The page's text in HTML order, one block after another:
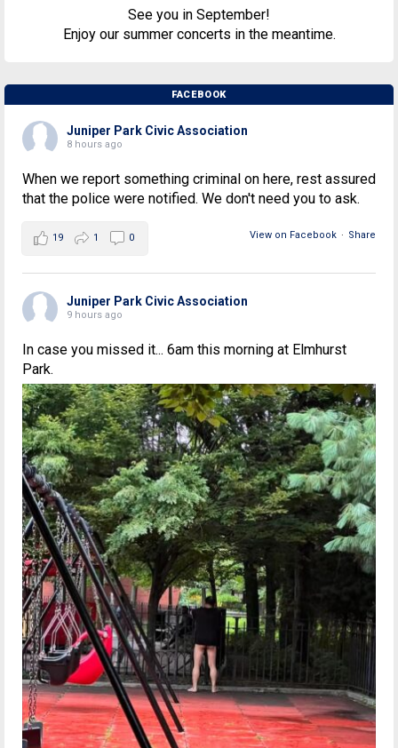
See you in September!
Enjoy our summer concerts in the meantime.
FACEBOOK
Juniper Park Civic Association
8 hours ago
When we report something criminal on here, rest assured
that the police were notified. We don't need you to ask.
View on Facebook · Share
19 1 0
Juniper Park Civic Association
9 hours ago
In case you missed it... 6am this morning at Elmhurst
Park.